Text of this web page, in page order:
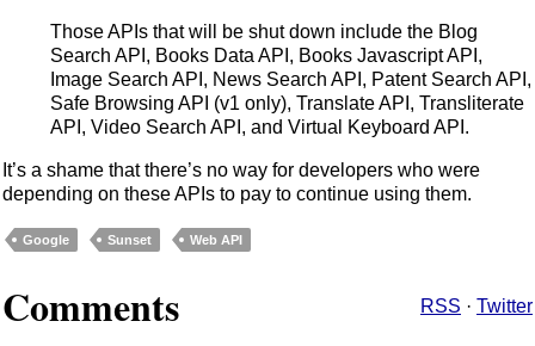
Those APIs that will be shut down include the Blog
Search API, Books Data API, Books Javascript API,
Image Search API, News Search API, Patent Search API,
Safe Browsing API (v1 only), Translate API, Transliterate
API, Video Search API, and Virtual Keyboard API.
It’s a shame that there’s no way for developers who were
depending on these APIs to pay to continue using them.
Google Sunset Web API
Comments RSS · Twitter